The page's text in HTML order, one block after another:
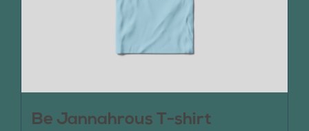
Be Jannahrous T-shirt